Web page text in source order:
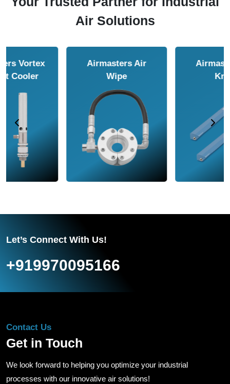
Air Solutions
Airmasters Air
Airmasters Air
Let’s Connect With Us!
+919970095166
Contact Us
Get in Touch
We look forward to helping you optimize your industrial
processes with our innovative air solutions!